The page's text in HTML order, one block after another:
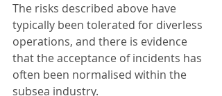
The risks described above have
typically been tolerated for diverless
operations, and there is evidence
that the acceptance of incidents has
often been normalised within the
subsea industry.